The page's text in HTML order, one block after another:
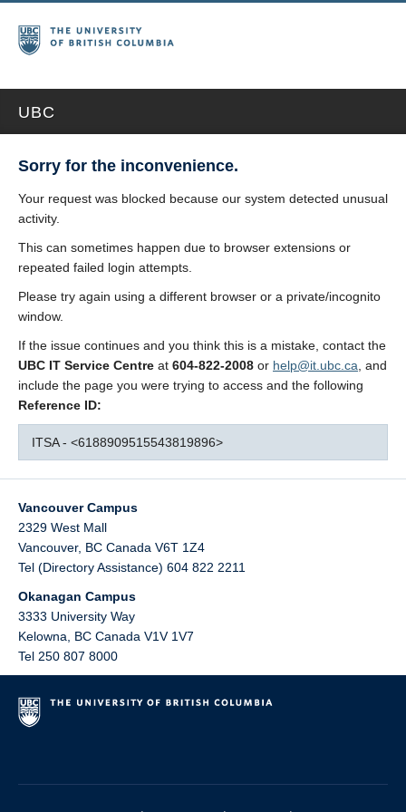
UBC
Sorry for the inconvenience.
Your request was blocked because our system detected unusual
activity.
This can sometimes happen due to browser extensions or
repeated failed login attempts.
Please try again using a different browser or a private/incognito
window.
If the issue continues and you think this is a mistake, contact the
UBC IT Service Centre at 604-822-2008 or help@it.ubc.ca , and
include the page you were trying to access and the following
Reference ID:
ITSA - <6188909515543819896>
Vancouver Campus
2329 West Mall
Vancouver, BC Canada V6T 1Z4
Tel (Directory Assistance) 604 822 2211
Okanagan Campus
3333 University Way
Kelowna
BC Canada V1V 1V7
Tel 250 807 8000